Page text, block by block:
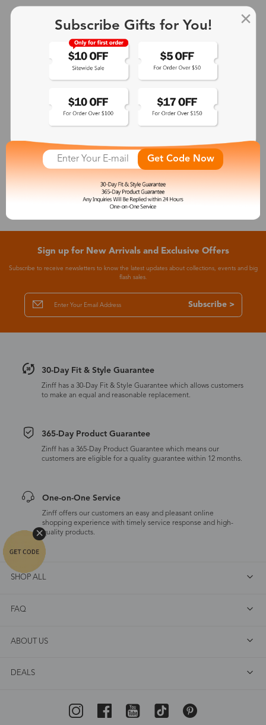
$25.99
See More
Sign up for New Arrivals and Exclusive Offers
Subscribe to receive newsletters to know the latest updates about collections, events and big
flash sales.
Subscribe >
30-Day Fit & Style Guarantee
Zinff has a 30-Day Fit & Style Guarantee which allows customers
to make an equal and reasonable replacement.
365-Day Product Guarantee
Zinff has a 365-Day Product Guarantee which means our
customers are eligible for a quality guarantee within 12 months.
One-on-One Service
Zinff offers our customers an easy and pleasant online
shopping experience with timely service response and high-
quality products.
SHOP ALL
FAQ
ABOUT US
DEALS
Subscribe Gifts for You!
Get Code Now